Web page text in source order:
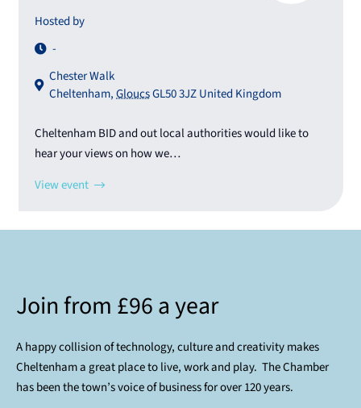
Hosted by
-
Chester Walk
Cheltenham,GloucsGL50 3JZUnited Kingdom
Cheltenham BID and out local authorities would like to
hear your views on how we…
View event
Join from £96 a year
A happy collision of technology, culture and creativity makes
Cheltenham a great place to live, work and play. The Chamber
has been the town’s voice of business for over 120 years.